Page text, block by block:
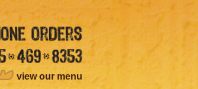
view our menu